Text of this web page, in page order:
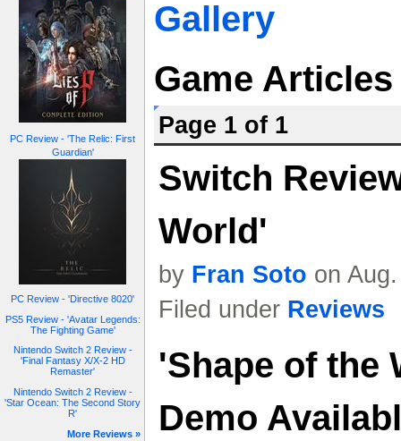
PC Review - 'The Relic: First
Guardian'
PC Review - 'Directive 8020'
PS5 Review - 'Avatar Legends:
The Fighting Game'
Nintendo Switch 2 Review -
'Final Fantasy X/X-2 HD
Remaster'
Nintendo Switch 2 Review -
'Star Ocean: The Second Story
R'
More Reviews »
Gallery
Game Articles
Page 1 of 1
Switch
World'
by Fran Soto on
Filed under Reviews
'Shape of the
Demo